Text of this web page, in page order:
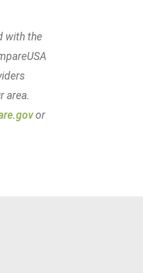
with the
area.
or